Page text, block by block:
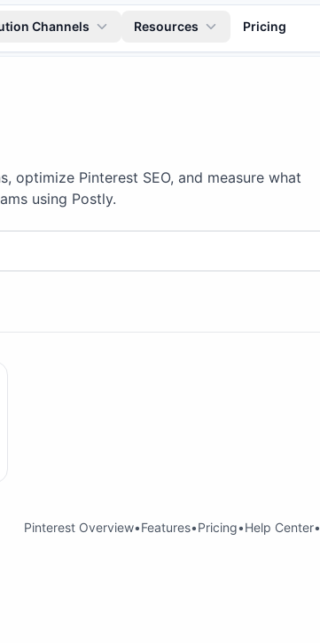
Channels Resources Pricing
optimize Pinterest SEO, and measure what
using Postly.
Pinterest Overview•Features•Pricing•Help Center•